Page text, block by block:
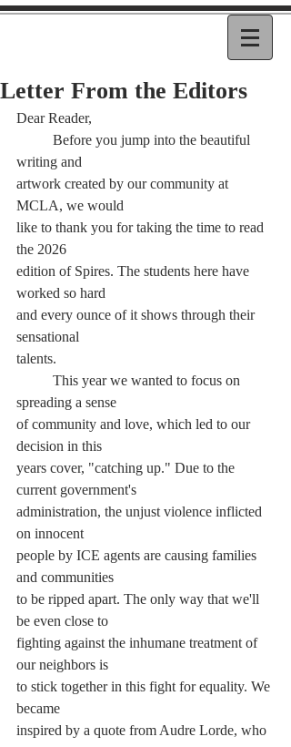
Letter From the Editors
Dear Reader,
writing and
artwork created by our community at
MCLA, we would
like to thank you for taking the time to read
the 2026
edition of Spires. The students here have
worked so hard
and every ounce of it shows through their
sensational
talents.
spreading a sense
of community and love, which led to our
decision in this
years cover, "catching up." Due to the
current government's
administration, the unjust violence inflicted
on innocent
people by ICE agents are causing families
and communities
to be ripped apart. The only way that we'll
be even close to
fighting against the inhumane treatment of
our neighbors is
to stick together in this fight for equality. We
became
inspired by a quote from Audre Lorde, who